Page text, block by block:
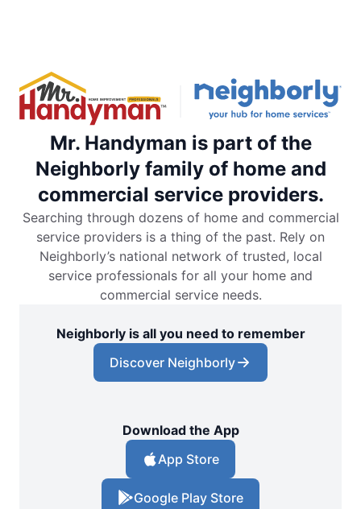
Mr. Handyman is part of the
Neighborly family of home and
commercial service providers.
Searching through dozens of home and commercial
service providers is a thing of the past. Rely on
Neighborly’s national network of trusted, local
service professionals for all your home and
commercial service needs.
Neighborly is all you need to remember
Discover Neighborly
Download the App
App Store
Google Play Store